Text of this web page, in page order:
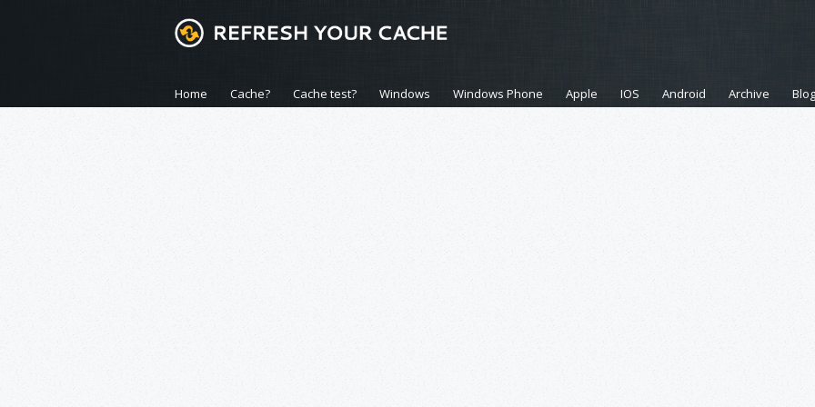
Home Cache? Cache test? Windows Windows Phone Apple IOS Android Archive Blog